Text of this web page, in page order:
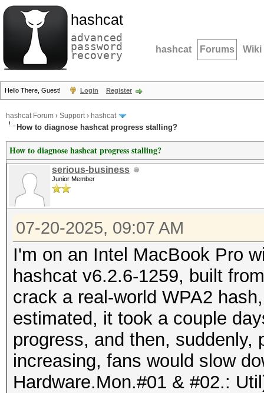
hashcat
advanced
password
recovery hashcat Forums Wiki
Hello There, Guest! Login Register
hashcat Forum › Support› hashcat
How to diagnose hashcat progress stalling?
How to diagnose hashcat progress stalling?
serious-business
Junior Member
07-20-2025, 09:07 AM
I'm on an Intel MacBook Pro
hashcat v6.2.6-1259, built
crack a real-world WPA2
estimated, it took a couple
progress, and then, suddenly,
increasing, fans would slow
Hardware.Mon.#01 & #02.: